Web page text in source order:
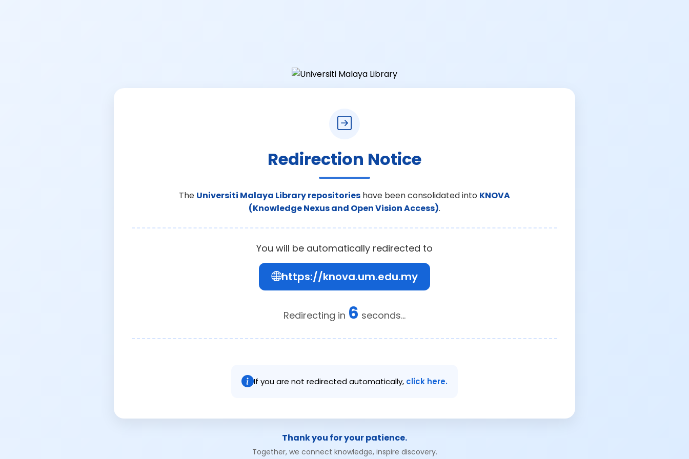
Redirection Notice
The Universiti Malaya Library repositories have been consolidated into KNOVA
(Knowledge Nexus and Open Vision Access).
You will be automatically redirected to
https://knova.um.edu.my
Redirecting in 6 seconds...
If you are not redirected automatically, click here.
Thank you for your patience.
Together, we connect knowledge, inspire discovery.